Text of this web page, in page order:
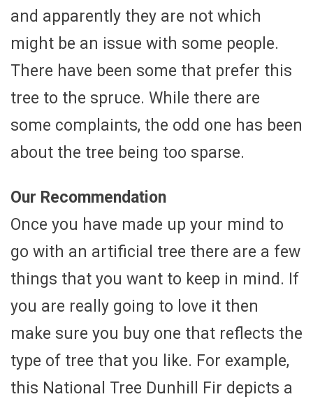
and apparently they are not which
might be an issue with some people.
There have been some that prefer this
tree to the spruce. While there are
some complaints, the odd one has been
about the tree being too sparse.
Our Recommendation
Once you have made up your mind to
go with an artificial tree there are a few
things that you want to keep in mind. If
you are really going to love it then
make sure you buy one that reflects the
type of tree that you like. For example,
this National Tree Dunhill Fir depicts a